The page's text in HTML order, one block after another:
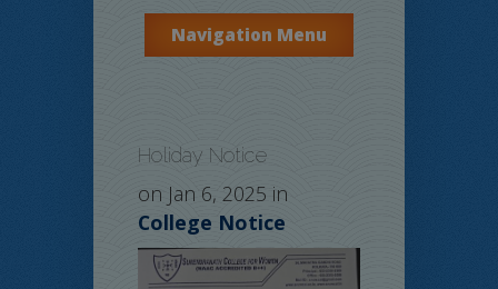
Navigation Menu
Holiday Notice
on Jan 6, 2025 in
College Notice